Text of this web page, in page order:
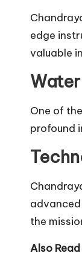
edge
valuable
One of
profound
the
Also